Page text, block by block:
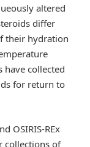
altered
differ
their hydration
have collected
for return to
OSIRIS-REx
collections of